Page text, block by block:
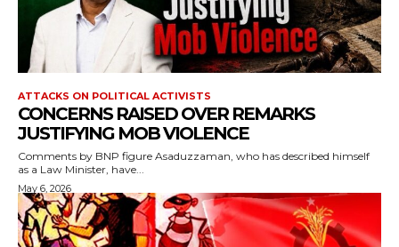
ATTACKS ON POLITICAL ACTIVISTS
CONCERNS RAISED OVER REMARKS
JUSTIFYING MOB VIOLENCE
Comments by BNP figure Asaduzzaman, who has described himself
as a Law Minister, have...
May 6, 2026